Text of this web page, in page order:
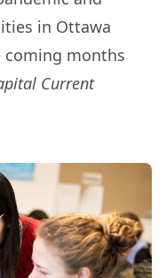
in Ottawa
coming months
Current